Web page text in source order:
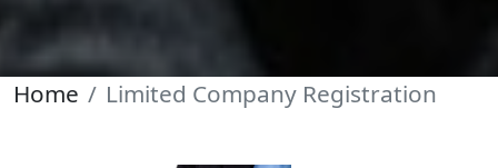
Home Limited Company Registration